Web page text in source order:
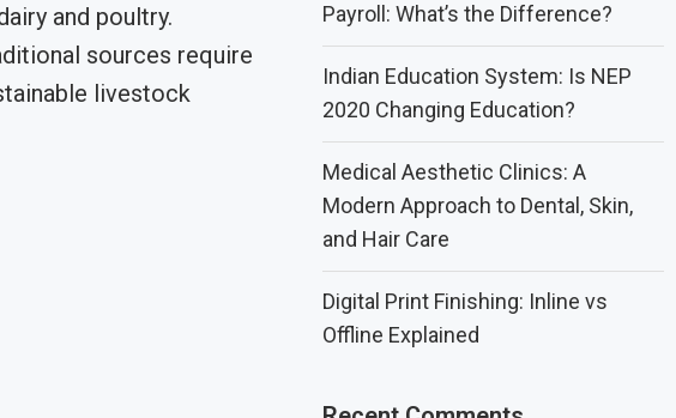
and poultry.
sources require
livestock
Payroll: What’s the Difference?
Indian Education System: Is NEP
2020 Changing Education?
Medical Aesthetic Clinics: A
Modern Approach to Dental, Skin,
and Hair Care
Digital Print Finishing: Inline vs
Offline Explained